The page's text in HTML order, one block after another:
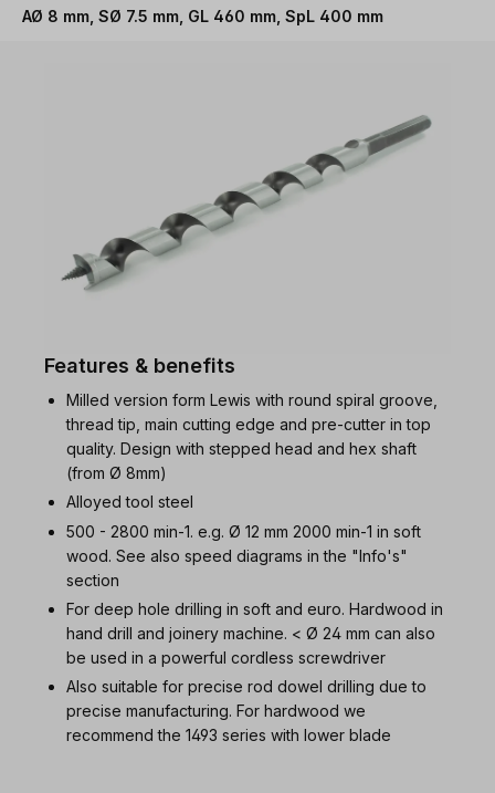
AØ 8 mm, SØ 7.5 mm, GL 460 mm, SpL 400 mm
Features & benefits
Milled version form Lewis with round spiral groove,
thread tip, main cutting edge and pre-cutter in top
quality. Design with stepped head and hex shaft
(from Ø 8mm)
Alloyed tool steel
500 - 2800 min-1. e.g. Ø 12 mm 2000 min-1 in soft
wood. See also speed diagrams in the "Info's"
section
For deep hole drilling in soft and euro. Hardwood in
hand drill and joinery machine. < Ø 24 mm can also
be used in a powerful cordless screwdriver
Also suitable for precise rod dowel drilling due to
precise manufacturing. For hardwood we
recommend the 1493 series with lower blade